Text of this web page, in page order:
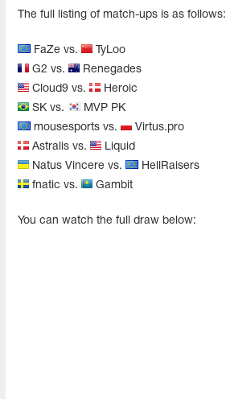
The full listing of match-ups is as follows:
FaZe vs.
TyLoo
G2 vs.
Renegades
Cloud9 vs.
Heroic
SK vs.
MVP PK
mousesports vs.
Virtus.pro
Astralis vs.
Liquid
Natus Vincere vs.
HellRaisers
fnatic vs.
Gambit
You can watch the full draw below: